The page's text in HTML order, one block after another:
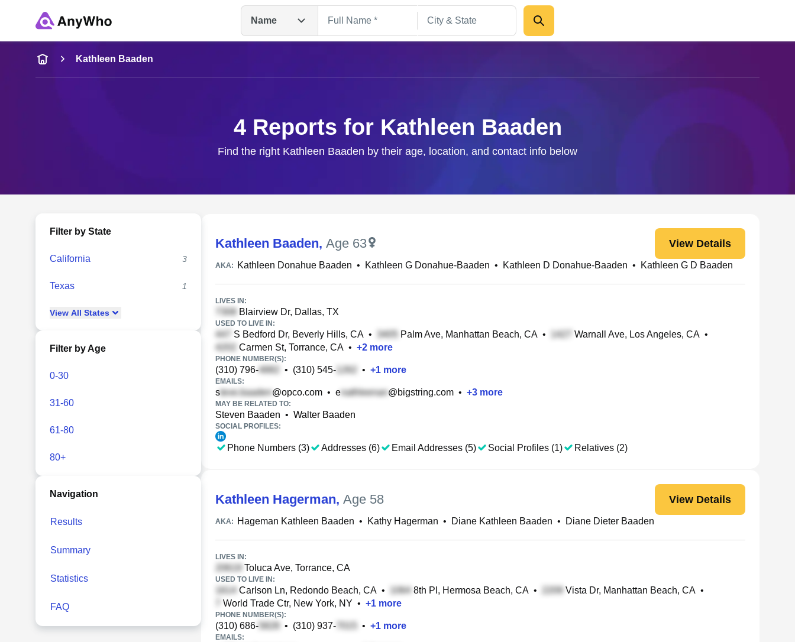
Name
Name
Full Name
Kathleen Baaden
4 Reports for Kathleen Baaden
Find the right Kathleen Baaden by their age, location, and contact info below
Filter by State
California 3
Texas 1
View All States
Filter by Age
0-30
31-60
61-80
80+
Navigation
Results
Summary
Statistics
FAQ
Kathleen Baaden, Age 63 View Details
AKA: Kathleen Donahue Baaden • Kathleen G Donahue-Baaden • Kathleen D Donahue-Baaden • Kathleen G D Baaden
LIVES IN:
Blairview Dr, Dallas, TX
USED TO LIVE IN:
S Bedford Dr, Beverly Hills, CA • Palm Ave, Manhattan Beach, CA • Warnall Ave, Los Angeles, CA •
Carmen St, Torrance, CA • +2 more
PHONE NUMBER(S):
(310) 796- • (310) 545- • +1 more
EMAILS:
s @opco.com • e @bigstring.com • +3 more
MAY BE RELATED TO:
Steven Baaden • Walter Baaden
SOCIAL PROFILES:
Phone Numbers (3) Addresses (6) Email Addresses (5) Social Profiles (1) Relatives (2)
Kathleen Hagerman, Age 58 View Details
AKA: Hageman Kathleen Baaden • Kathy Hagerman • Diane Kathleen Baaden • Diane Dieter Baaden
LIVES IN:
Toluca Ave, Torrance, CA
USED TO LIVE IN:
Carlson Ln, Redondo Beach, CA • 8th Pl, Hermosa Beach, CA • Vista Dr, Manhattan Beach, CA •
World Trade Ctr, New York, NY • +1 more
PHONE NUMBER(S):
(310) 686- • (310) 937- • +1 more
EMAILS: